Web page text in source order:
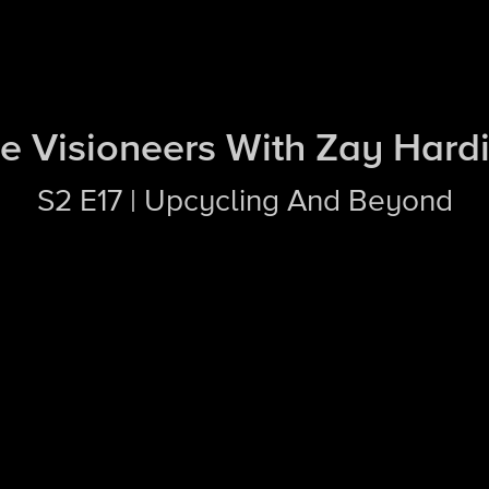
Visioneers With Zay
S2 E17 | Upcycling And Beyond